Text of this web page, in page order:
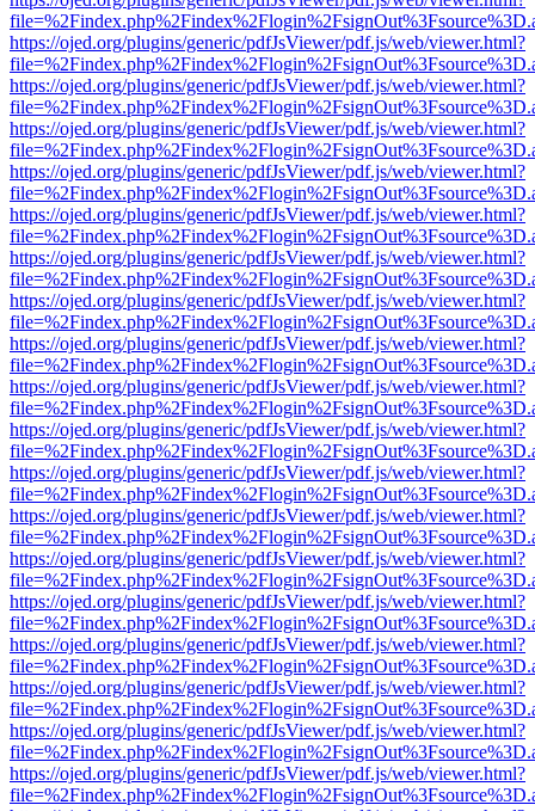
https://ojed.org/plugins/generic/pdfJsViewer/pdf.js/web/viewer.html?
https://ojed.org/plugins/generic/pdfJsViewer/pdf.js/web/viewer.html?
https://ojed.org/plugins/generic/pdfJsViewer/pdf.js/web/viewer.html?
https://ojed.org/plugins/generic/pdfJsViewer/pdf.js/web/viewer.html?
https://ojed.org/plugins/generic/pdfJsViewer/pdf.js/web/viewer.html?
https://ojed.org/plugins/generic/pdfJsViewer/pdf.js/web/viewer.html?
https://ojed.org/plugins/generic/pdfJsViewer/pdf.js/web/viewer.html?
https://ojed.org/plugins/generic/pdfJsViewer/pdf.js/web/viewer.html?
https://ojed.org/plugins/generic/pdfJsViewer/pdf.js/web/viewer.html?
https://ojed.org/plugins/generic/pdfJsViewer/pdf.js/web/viewer.html?
https://ojed.org/plugins/generic/pdfJsViewer/pdf.js/web/viewer.html?
https://ojed.org/plugins/generic/pdfJsViewer/pdf.js/web/viewer.html?
https://ojed.org/plugins/generic/pdfJsViewer/pdf.js/web/viewer.html?
https://ojed.org/plugins/generic/pdfJsViewer/pdf.js/web/viewer.html?
https://ojed.org/plugins/generic/pdfJsViewer/pdf.js/web/viewer.html?
https://ojed.org/plugins/generic/pdfJsViewer/pdf.js/web/viewer.html?
https://ojed.org/plugins/generic/pdfJsViewer/pdf.js/web/viewer.html?
https://ojed.org/plugins/generic/pdfJsViewer/pdf.js/web/viewer.html?